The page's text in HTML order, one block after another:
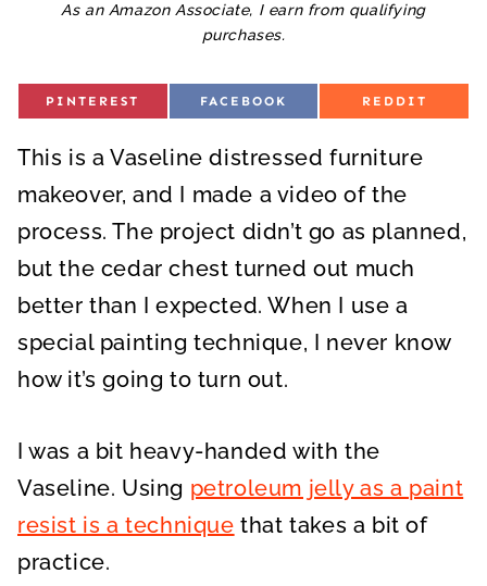
As an Amazon Associate, I earn from qualifying
purchases.
S
E
O
PINTEREST
S
E
O
FACEBOOK
S
E
O
REDDIT
This is a Vaseline distressed furniture
makeover, and I made a video of the
process. The project didn’t go as planned,
but the cedar chest turned out much
better than I expected. When I use a
special painting technique, I never know
how it’s going to turn out.
I was a bit heavy-handed with the
Vaseline. Using petroleum jelly as a paint
resist is a technique that takes a bit of
practice.